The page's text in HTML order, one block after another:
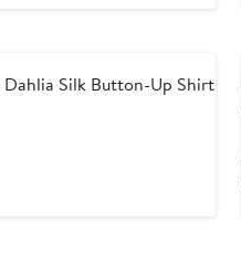
Dahlia Silk Button-Up Shirt